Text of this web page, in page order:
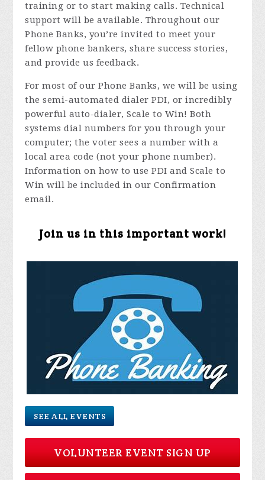
training or to start making calls. Technical
support will be available. Throughout our
Phone Banks, you’re invited to meet your
fellow phone bankers, share success stories,
and provide us feedback.
For most of our Phone Banks, we will be using
the semi-automated dialer PDI, or incredibly
powerful auto-dialer, Scale to Win! Both
systems dial numbers for you through your
computer; the voter sees a number with a
local area code (not your phone number).
Information on how to use PDI and Scale to
Win will be included in our Confirmation
email.
Join us in this important work!
SEE ALL EVENTS
VOLUNTEER EVENT SIGN UP